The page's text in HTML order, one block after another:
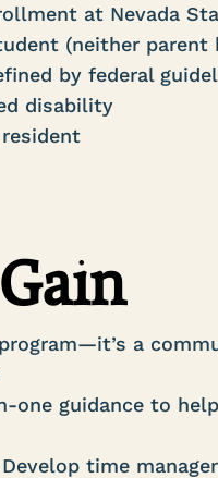
at Nevada
(neither parent
by federal
disability
a
one guidance to
time